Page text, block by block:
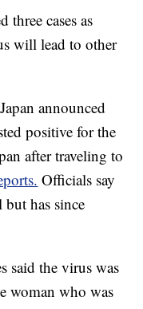
three cases as
will lead to other
announced
positive for the
after traveling to
Officials say
has since
said the virus was
woman who was